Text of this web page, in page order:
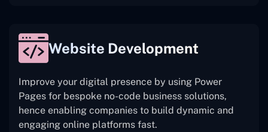
Website Development
Improve your digital presence by using Power
Pages for bespoke no-code business solutions,
hence enabling companies to build dynamic and
engaging online platforms fast.